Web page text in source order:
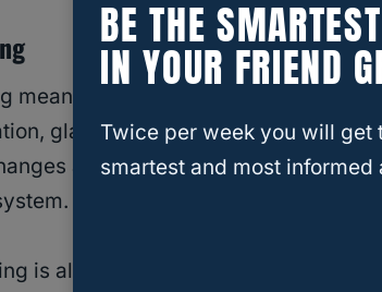
means applying a thin laminated film
glare reduction, and privacy. It’s
a car’s appearance and
is allowed in your agreement and is
BE THE
IN YOUR FRIEND
Twice per week you will get
smartest and most